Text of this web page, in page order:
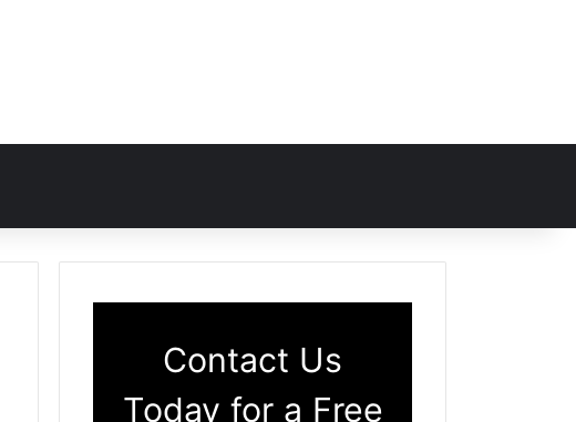
Contact Us
Today for a Free